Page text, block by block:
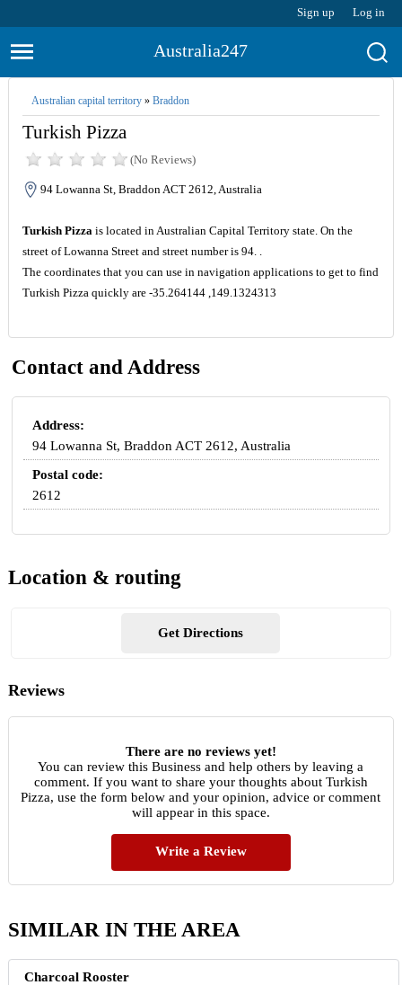
Sign up Log in
Australia247
Australian capital territory» Braddon
Turkish Pizza
(No Reviews)
94 Lowanna St, Braddon ACT 2612, Australia
Turkish Pizzais located in Australian Capital Territory state. On the
street of Lowanna Street and street number is 94. .
The coordinates that you can use in navigation applications to get to find
Turkish Pizza quickly are -35.264144 ,149.1324313
Contact and Address
Address:
94 Lowanna St, Braddon ACT 2612, Australia
Postal code:
2612
Location & routing
Get Directions
Reviews
There are no reviews yet!
You can review this Business and help others by leaving a
comment. If you want to share your thoughts about Turkish
Pizza, use the form below and your opinion, advice or comment
will appear in this space.
Write a Review
SIMILAR IN THE AREA
Charcoal Rooster